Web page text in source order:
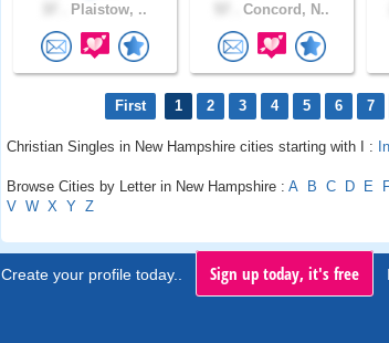
Plaistow, .. Concord, N..
First 1 2 3 4 5 6 7
Christian Singles in New Hampshire cities starting with I :
Browse Cities by Letter in New Hampshire : A B C D E
V W X Y Z
Create your profile today.. Sign up today, it's free